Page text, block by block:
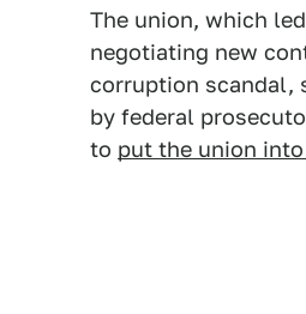
The union, which
negotiating new
corruption scandal,
by federal
to put the union